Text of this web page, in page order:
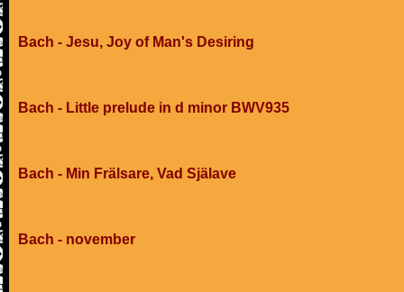
Bach - Jesu, Joy of Man's Desiring
Bach - Little prelude in d minor BWV935
Bach - Min Frälsare, Vad Själave
Bach - november